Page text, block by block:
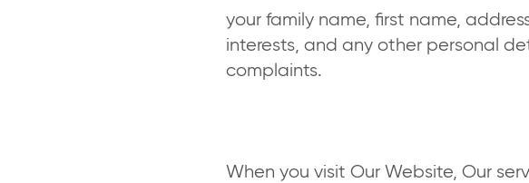
your family name, first name,
interests, and any other personal
complaints.
When you visit Our Website, Our